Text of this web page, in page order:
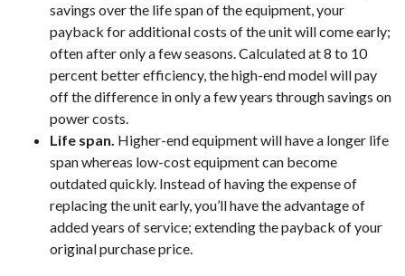
savings over the life span of the equipment, your
payback for additional costs of the unit will come early;
often after only a few seasons. Calculated at 8 to 10
percent better efficiency, the high-end model will pay
off the difference in only a few years through savings on
power costs.
Life span. Higher-end equipment will have a longer life
span whereas low-cost equipment can become
outdated quickly. Instead of having the expense of
replacing the unit early, you’ll have the advantage of
added years of service; extending the payback of your
original purchase price.